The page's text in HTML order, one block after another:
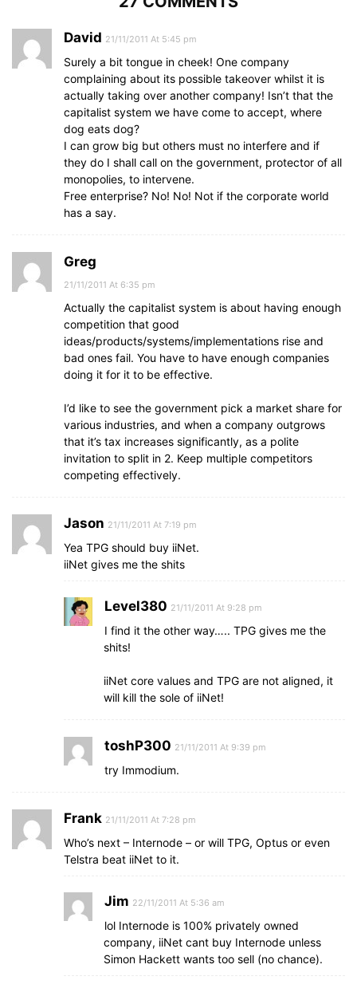
David 21/11/2011 At 5:45 pm
Surely a bit tongue in cheek! One company
complaining about its possible takeover whilst it is
actually taking over another company! Isn’t that the
capitalist system we have come to accept, where
dog eats dog?
I can grow big but others must no interfere and if
they do I shall call on the government, protector of all
monopolies, to intervene.
Free enterprise? No! No! Not if the corporate world
has a say.
Greg
21/11/2011 At 6:35 pm
Actually the capitalist system is about having enough
competition that good
ideas/products/systems/implementations rise and
bad ones fail. You have to have enough companies
doing it for it to be effective.
I’d like to see the government pick a market share for
various industries, and when a company outgrows
that it’s tax increases significantly, as a polite
invitation to split in 2. Keep multiple competitors
competing effectively.
Jason 21/11/2011 At 7:19 pm
Yea TPG should buy iiNet.
iiNet gives me the shits
Level380 21/11/2011 At 9:28 pm
I find it the other way….. TPG gives me the
shits!
iiNet core values and TPG are not aligned, it
will kill the sole of iiNet!
toshP300 21/11/2011 At 9:39 pm
try Immodium.
Frank 21/11/2011 At 7:28 pm
Who’s next – Internode – or will TPG, Optus or even
Telstra beat iiNet to it.
Jim 22/11/2011 At 5:36 am
lol Internode is 100% privately owned
company, iiNet cant buy Internode unless
Simon Hackett wants too sell (no chance).